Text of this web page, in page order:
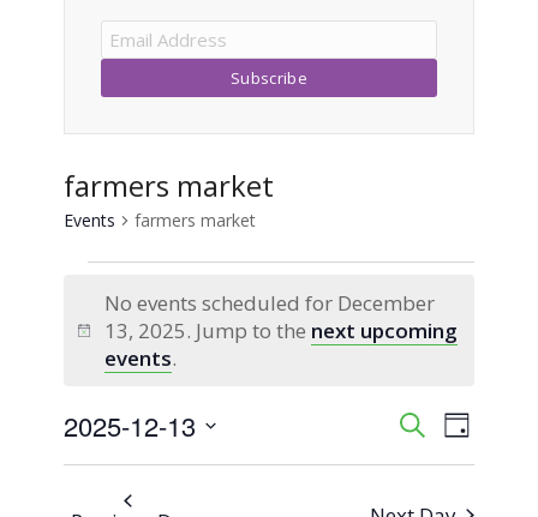
farmers market
Events farmers market
Events
for
December
13,
2025
Notice
No events scheduled for December
13, 2025. Jump to the next upcoming
events.
Events
SearchEvent
Views
Day
2025-12-13
Select